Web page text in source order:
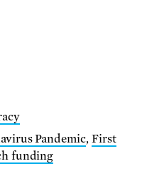
Pandemic,First
funding